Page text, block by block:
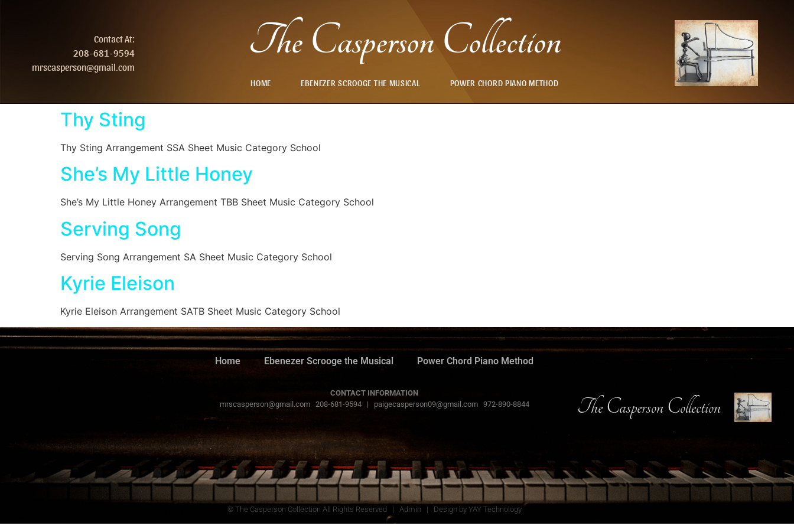
Contact At:
208-681-9594
mrscasperson@gmail.com
The Casperson Collection
HOME EBENEZER SCROOGE THE MUSICAL POWER CHORD PIANO METHOD
Thy Sting
Thy Sting Arrangement SSA Sheet Music Category School
She’s My Little Honey
She’s My Little Honey Arrangement TBB Sheet Music Category School
Serving Song
Serving Song Arrangement SA Sheet Music Category School
Kyrie Eleison
Kyrie Eleison Arrangement SATB Sheet Music Category School
Home Ebenezer Scrooge the Musical Power Chord Piano Method
CONTACT INFORMATION
mrscasperson@gmail.com 208-681-9594 | paigecasperson09@gmail.com 972-890-8844
© The Casperson Collection All Rights Reserved | Admin | Design by YAY Technology
The Casperson Collection